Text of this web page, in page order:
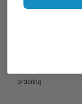
Check local parts
ordering